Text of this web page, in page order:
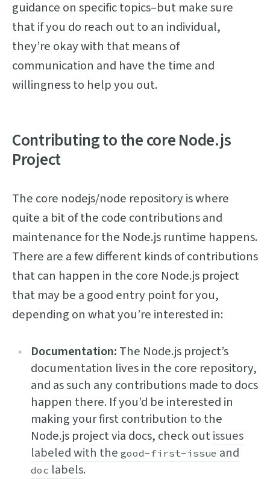
guidance on specific topics–but make sure
that if you do reach out to an individual,
they’re okay with that means of
communication and have the time and
willingness to help you out.
Contributing to the core Node.js
Project
The core nodejs/node repository is where
quite a bit of the code contributions and
maintenance for the Node.js runtime happens.
There are a few different kinds of contributions
that can happen in the core Node.js project
that may be a good entry point for you,
depending on what you’re interested in:
Documentation: The Node.js project’s
documentation lives in the core repository,
and as such any contributions made to docs
happen there. If you’d be interested in
making your first contribution to the
Node.js project via docs, check outissues
labeled with the good-first-issue and
doc labels.